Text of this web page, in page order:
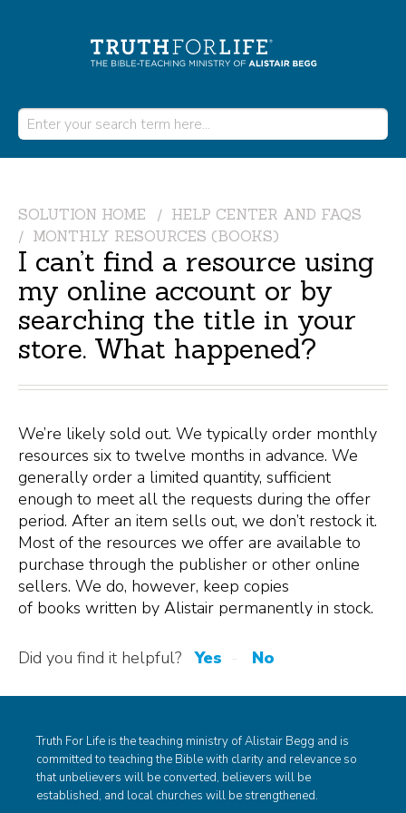
SOLUTION HOME
HELP CENTER AND FAQS
MONTHLY RESOURCES (BOOKS)
I can’t find a resource using
my online account or by
searching the title in your
store. What happened?
We’re likely sold out. We typically order monthly
resources six to twelve months in advance. We
generally order a limited quantity, sufficient
enough to meet all the requests during the offer
period. After an item sells out, we don’t restock it.
Most of the resources we offer are available to
purchase through the publisher or other online
sellers. We do, however, keep copies
of books written by Alistair permanently in stock.
Did you find it helpful? Yes No